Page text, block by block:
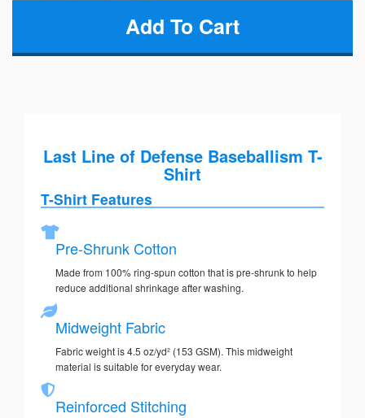
Last Line of Defense Baseballism T-
Shirt
T-Shirt Features
Pre-Shrunk Cotton
Made from 100% ring-spun cotton that is pre-shrunk to help
reduce additional shrinkage after washing.
Midweight Fabric
Fabric weight is 4.5 oz/yd² (153 GSM). This midweight
material is suitable for everyday wear.
Reinforced Stitching